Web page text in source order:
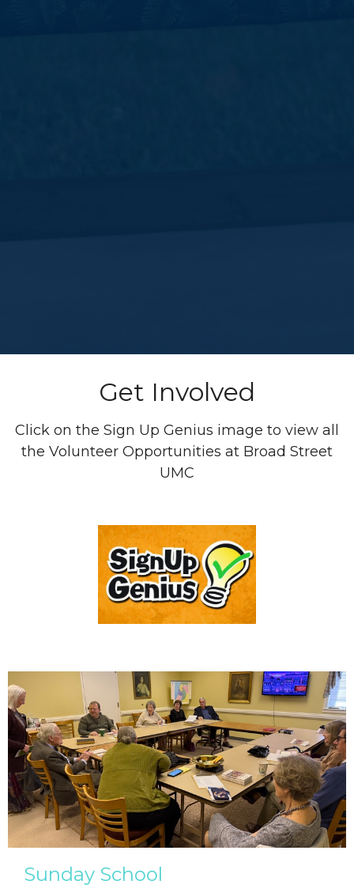
Get Involved
Click on the Sign Up Genius image to view all
the Volunteer Opportunities at Broad Street
UMC
Sunday School